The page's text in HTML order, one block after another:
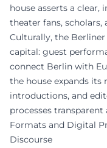
house asserts a clear,
theater fans, scholars,
Culturally, the
capital: guest
connect Berlin with
the house expands its
introductions, and
processes
Formats and Digital
Discourse